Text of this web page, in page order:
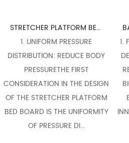
STRETCHER PLATFORM BED BOARD DESIGN: PERFECT INTEGRATION OF ERGONOMICS
UNIFORM PRESSURE
REDUCE BODY
PRESSURETHE FIRST
IN THE DESIGN
STRETCHER PLATFORM
IS THE UNIFORMITY
OF PRESSURE DI...
1.
DESIGN: